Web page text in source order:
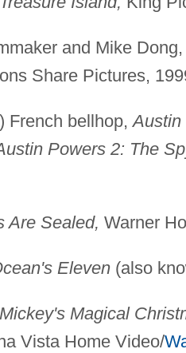
and Mike Dong,
Share Pictures,
French bellhop,Austin
Powers 2: The
Are Sealed, Warner
Eleven(also
Mickey's Magical
Vista Home Video/